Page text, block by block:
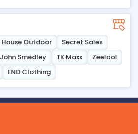
Outdoor
Secret Sales
John Smedley TK Maxx
Zeelool
END Clothing